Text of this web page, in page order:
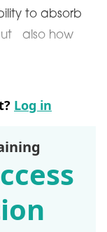
to absorb
also how
Log in